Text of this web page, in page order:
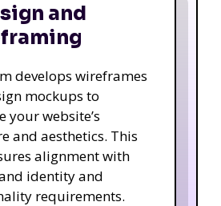
and
develops wireframes
mockups to
your website’s
and aesthetics. This
alignment with
identity and
requirements.